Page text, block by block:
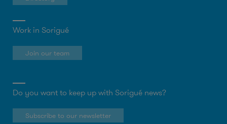
Work in Sorigué
Join our team
Do you want to keep up with Sorigué news?
Subscribe to our newsletter